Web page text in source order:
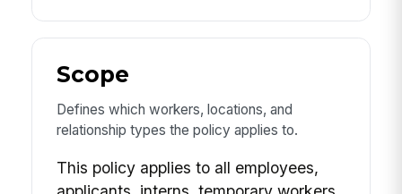
Scope
Defines which workers, locations, and
relationship types the policy applies to.
This policy applies to all employees,